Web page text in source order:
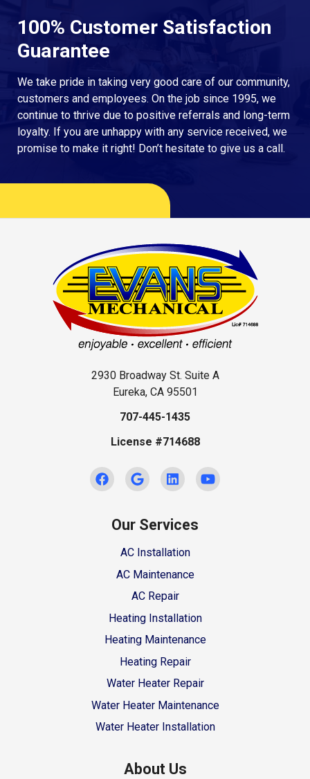
100% Customer Satisfaction
Guarantee
We take pride in taking very good care of our community,
customers and employees. On the job since 1995, we
continue to thrive due to positive referrals and long-term
loyalty. If you are unhappy with any service received, we
promise to make it right! Don’t hesitate to give us a call.
2930 Broadway St. Suite A
Eureka, CA 95501
707-445-1435
License #714688
Our Services
AC Installation
AC Maintenance
AC Repair
Heating Installation
Heating Maintenance
Heating Repair
Water Heater Repair
Water Heater Maintenance
Water Heater Installation
About Us